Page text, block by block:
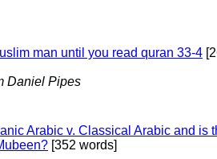
man until you read quran 33-4
Daniel Pipes
Arabic v. Classical Arabic and is
[352 words]